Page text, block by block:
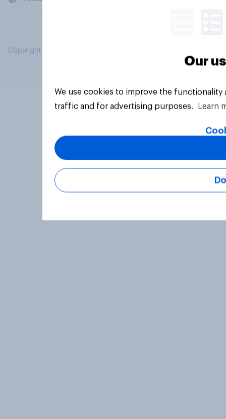
Copyright © 2026 YouGov PLC. All Rights Reserved.
Our
We use cookies to improve the
traffic and for advertising purposes.
Learn